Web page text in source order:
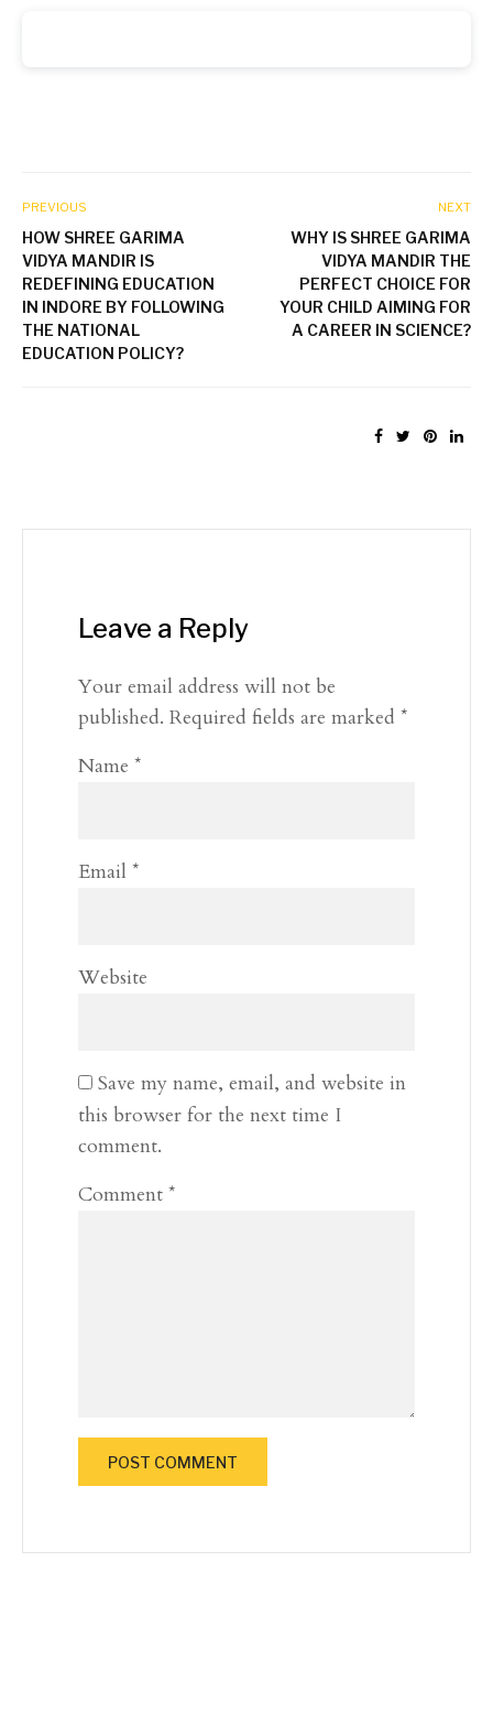
PREVIOUS
HOW SHREE GARIMA
VIDYA MANDIR IS
REDEFINING EDUCATION
IN INDORE BY FOLLOWING
THE NATIONAL
EDUCATION POLICY?
NEXT
WHY IS SHREE GARIMA
VIDYA MANDIR THE
PERFECT CHOICE FOR
YOUR CHILD AIMING FOR
A CAREER IN SCIENCE?
Leave a Reply
Your email address will not be
published. Required fields are marked *
Name *
Email *
Website
Save my name, email, and website in
this browser for the next time I
comment.
Comment *